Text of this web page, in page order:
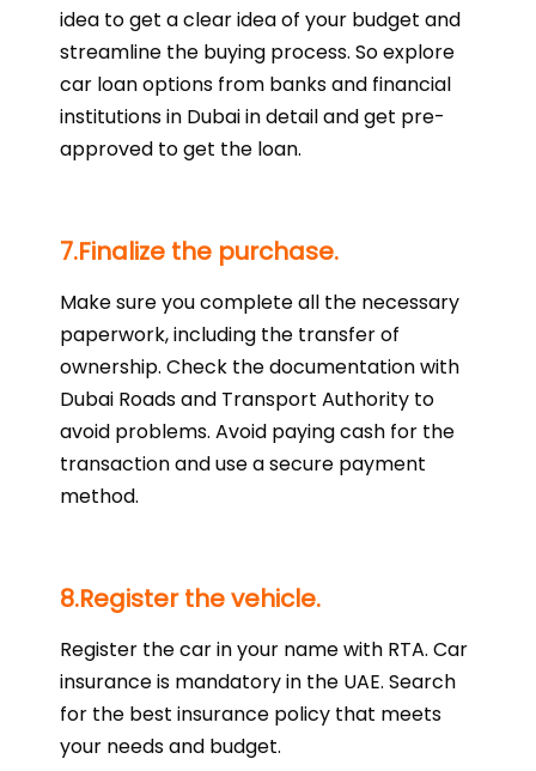
idea to get a clear idea of your budget and
streamline the buying process. So explore
car loan options from banks and financial
institutions in Dubai in detail and get pre-
approved to get the loan.
7.Finalize the purchase.
Make sure you complete all the necessary
paperwork, including the transfer of
ownership. Check the documentation with
Dubai Roads and Transport Authority to
avoid problems. Avoid paying cash for the
transaction and use a secure payment
method.
8.Register the vehicle.
Register the car in your name with RTA. Car
insurance is mandatory in the UAE. Search
for the best insurance policy that meets
your needs and budget.